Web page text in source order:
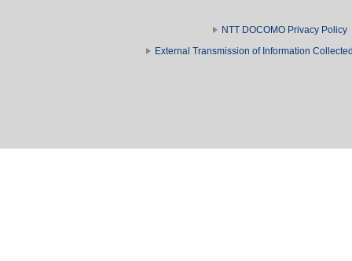
NTT DOCOMO Privacy Policy
External Transmission of Information